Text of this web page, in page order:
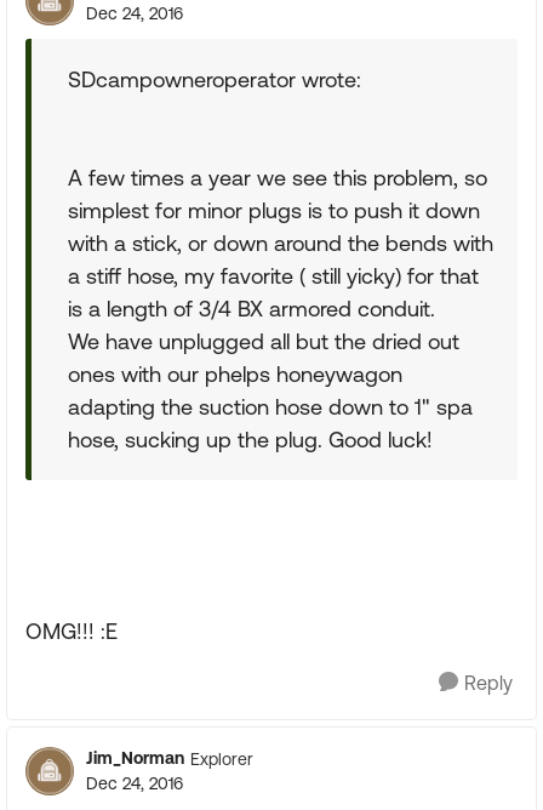
Dec 24, 2016
SDcampowneroperator wrote:
A few times a year we see this problem, so
simplest for minor plugs is to push it down
with a stick, or down around the bends with
a stiff hose, my favorite ( still yicky) for that
is a length of 3/4 BX armored conduit.
We have unplugged all but the dried out
ones with our phelps honeywagon
adapting the suction hose down to 1" spa
hose, sucking up the plug. Good luck!
OMG!!! :E
Reply
Jim_Norman Explorer
Dec 24, 2016